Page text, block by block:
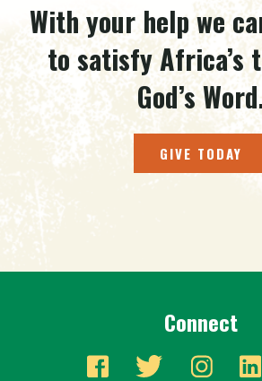
With your help we
to satisfy
God’s
GIVE TODAY
Connect